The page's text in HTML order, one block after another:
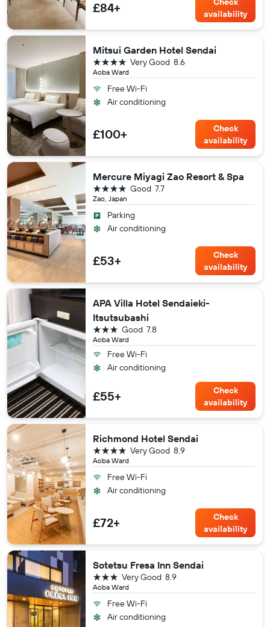
£84+
availability
Mitsui Garden Hotel Sendai
Aoba Ward
8.6
Very Good
4 stars
Free Wi-Fi
Air conditioning
£100+
Check
availability
Mercure Miyagi Zao Resort & Spa
Zao, Japan
7.7
Good
4 stars
Parking
Air conditioning
£53+
Check
availability
APA Villa Hotel Sendaieki-
Itsutsubashi
Aoba Ward
7.8
Good
3 stars
Free Wi-Fi
Air conditioning
£55+
Check
availability
Richmond Hotel Sendai
Aoba Ward
8.9
Very Good
4 stars
Free Wi-Fi
Air conditioning
£72+
Check
availability
Sotetsu Fresa Inn Sendai
Aoba Ward
8.9
Very Good
3 stars
Free Wi-Fi
Air conditioning